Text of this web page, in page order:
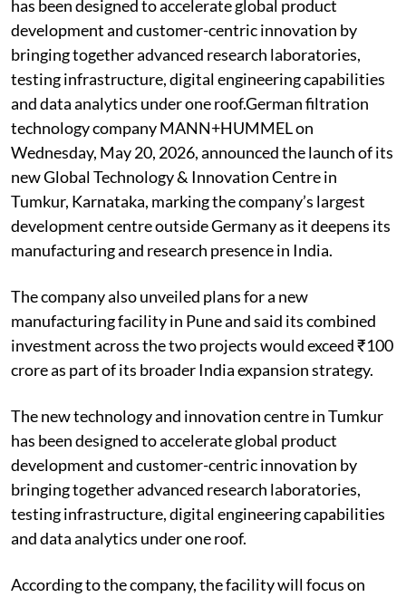
has been designed to accelerate global product
development and customer-centric innovation by
bringing together advanced research laboratories,
testing infrastructure, digital engineering capabilities
and data analytics under one roof.German filtration
technology company MANN+HUMMEL on
Wednesday, May 20, 2026, announced the launch of its
new Global Technology & Innovation Centre in
Tumkur, Karnataka, marking the company’s largest
development centre outside Germany as it deepens its
manufacturing and research presence in India.
The company also unveiled plans for a new
manufacturing facility in Pune and said its combined
investment across the two projects would exceed ₹100
crore as part of its broader India expansion strategy.
The new technology and innovation centre in Tumkur
has been designed to accelerate global product
development and customer-centric innovation by
bringing together advanced research laboratories,
testing infrastructure, digital engineering capabilities
and data analytics under one roof.
According to the company, the facility will focus on